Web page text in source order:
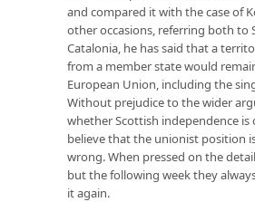
and compared it with the case of
other occasions, referring both to
Catalonia, he has said that a
from a member state would
European Union, including the
Without prejudice to the wider
whether Scottish independence is
believe that the unionist position
wrong. When pressed on the
but the following week they
it again.